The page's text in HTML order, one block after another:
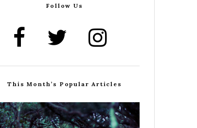
Follow Us
This Month’s Popular Articles